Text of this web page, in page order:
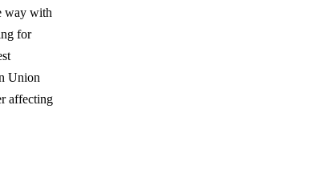
way with
for
Union
affecting